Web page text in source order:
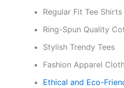
Regular Fit Tee Shirts
Ring-Spun Quality
Stylish Trendy Tees
Fashion Apparel
Ethical and Eco-